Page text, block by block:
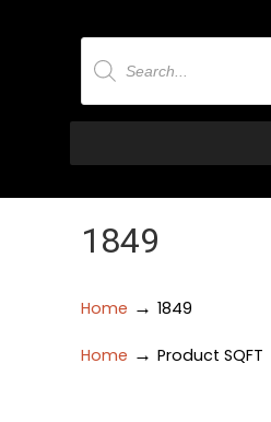
Products
search
1849
Home → 1849
Home → Product SQFT